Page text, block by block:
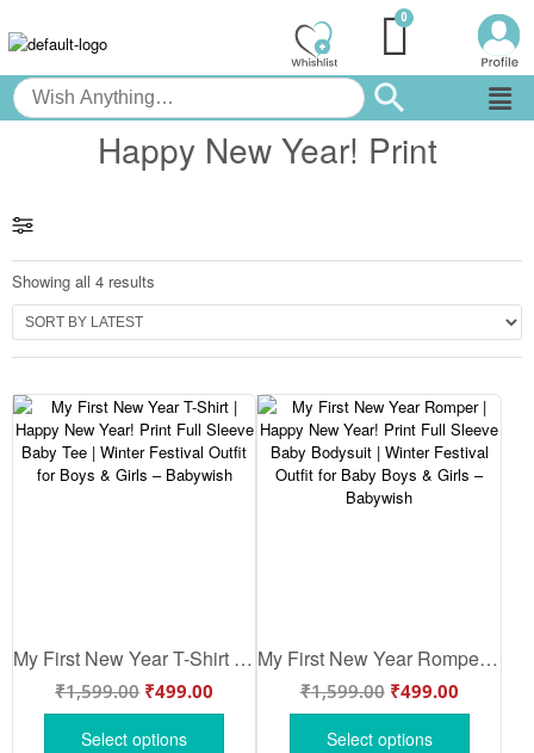
Happy New Year! Print
Showing all 4 results
My First New Year T-Shirt | Happy New Year! Print Full Sleeve Baby Tee | Winter Festival Outfit for Boys & Girls – Babywish
₹1,599.00 ₹499.00
Select options
My First New Year Romper | Happy New Year! Print Full Sleeve Baby Bodysuit | Winter Festival Outfit for Baby Boys & Girls – Babywish
₹1,599.00 ₹499.00
Select options